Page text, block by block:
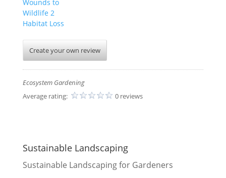
Wounds to
Wildlife 2
Habitat Loss
Create your own review
Ecosystem Gardening
Average rating:
0 reviews
Sustainable Landscaping
Sustainable Landscaping for Gardeners